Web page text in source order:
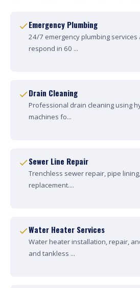
Emergency Plumbing
24/7 emergency plumbing services
respond in 60 ...
Drain Cleaning
Professional drain cleaning using
machines fo...
Sewer Line Repair
Trenchless sewer repair, pipe
replacement....
Water Heater Services
Water heater installation, repair,
and tankless ...